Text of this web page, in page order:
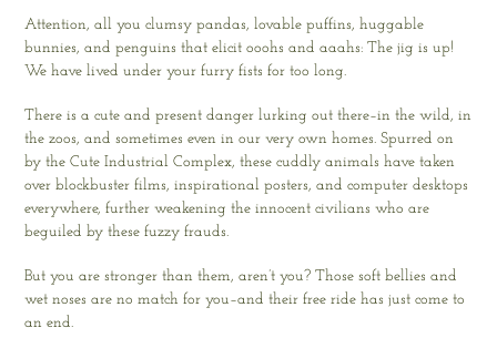
Attention, all you clumsy pandas, lovable puffins, huggable
bunnies, and penguins that elicit ooohs and aaahs: The jig is up!
We have lived under your furry fists for too long.
There is a cute and present danger lurking out there–in the wild, in
the zoos, and sometimes even in our very own homes. Spurred on
by the Cute Industrial Complex, these cuddly animals have taken
over blockbuster films, inspirational posters, and computer desktops
everywhere, further weakening the innocent civilians who are
beguiled by these fuzzy frauds.
But you are stronger than them, aren’t you? Those soft bellies and
wet noses are no match for you–and their free ride has just come to
an end.